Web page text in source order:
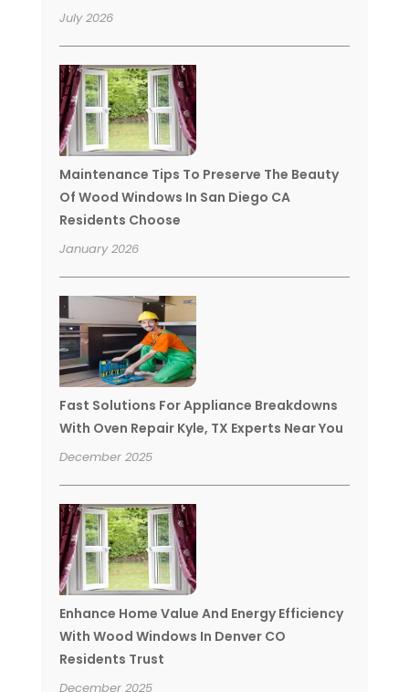
July 2026
Maintenance Tips To Preserve The Beauty
Of Wood Windows In San Diego CA
Residents Choose
January 2026
Fast Solutions For Appliance Breakdowns
With Oven Repair Kyle, TX Experts Near You
December 2025
Enhance Home Value And Energy Efficiency
With Wood Windows In Denver CO
Residents Trust
December 2025